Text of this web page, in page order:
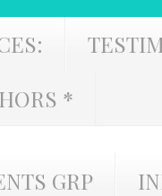
*
GRP